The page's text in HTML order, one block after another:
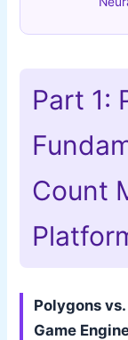
Part 1:
Count
Polygons
Game